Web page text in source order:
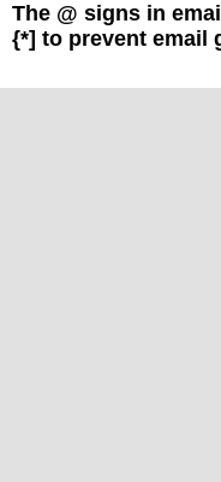
The @ signs in
{*] to prevent email